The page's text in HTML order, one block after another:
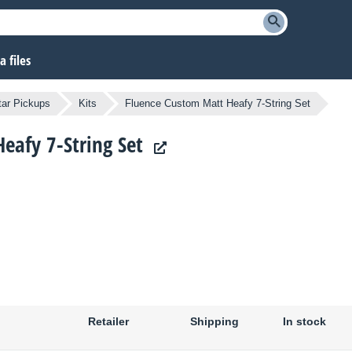
files
Pickups Kits Fluence Custom Matt Heafy 7-String Set
7-String Set
Retailer Shipping In stock